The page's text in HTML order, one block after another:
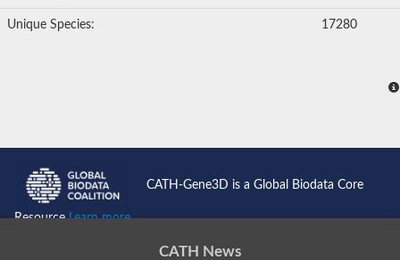
Unique Species: 17280
CATH-Gene3D is a Global Biodata Core
ResourceLearn more...
CATH News